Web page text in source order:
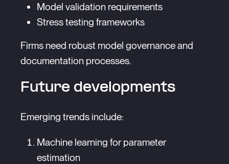
Model validation requirements
Stress testing frameworks
Firms need robust model governance and
documentation processes.
Future developments
Emerging trends include:
Machine learning for parameter
estimation